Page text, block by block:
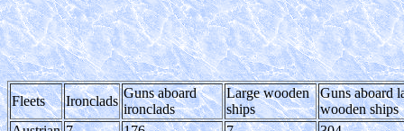
Fleets Ironclads
Guns aboard
ironclads
Large wooden
ships
Guns aboard
wooden ships